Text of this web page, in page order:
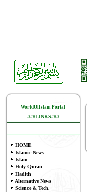
WorldOfIslam Portal
###LINKS###
HOME
Islamic News
Islam
Holy Quran
Hadith
Alternative News
Science & Tech.